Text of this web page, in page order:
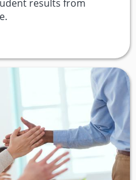
results from